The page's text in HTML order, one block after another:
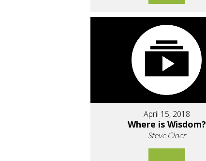
April 15, 2018
Where is Wisdom?
Steve Cloer